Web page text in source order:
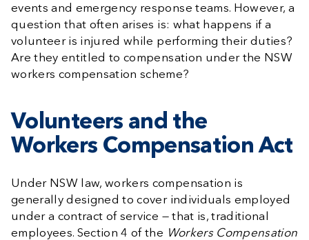
events and emergency response teams. However, a
question that often arises is: what happens if a
volunteer is injured while performing their duties?
Are they entitled to compensation under the NSW
workers compensation scheme?
Volunteers and the
Workers Compensation Act
Under NSW law, workers compensation is
generally designed to cover individuals employed
under a contract of service — that is, traditional
employees. Section 4 of the Workers Compensation